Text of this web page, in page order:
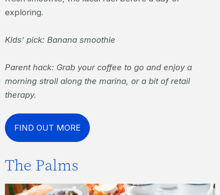
exploring.
Kids’ pick: Banana smoothie
Parent hack: Grab your coffee to go and enjoy a
morning stroll along the marina, or a bit of retail
therapy.
FIND OUT MORE
The Palms